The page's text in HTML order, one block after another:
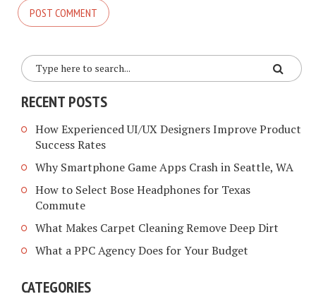
RECENT POSTS
How Experienced UI/UX Designers Improve Product
Success Rates
Why Smartphone Game Apps Crash in Seattle, WA
How to Select Bose Headphones for Texas
Commute
What Makes Carpet Cleaning Remove Deep Dirt
What a PPC Agency Does for Your Budget
CATEGORIES